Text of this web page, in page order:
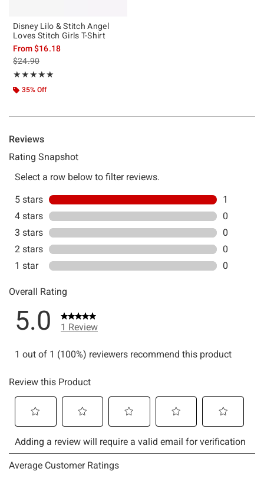
Disney Lilo & Stitch Angel
Loves Stitch Girls T-Shirt
From$16.18
is sales price, the original price is
$24.90
★★★★★
Rating, 5 out of 5
★★★★★
35% Off